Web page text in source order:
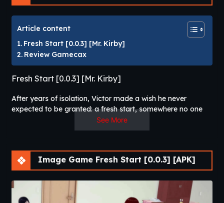
Article content
Fresh Start [0.0.3] [Mr. Kirby]
Review Gamecax
Fresh Start [0.0.3] [Mr. Kirby]
After years of isolation, Victor made a wish he never
expected to be granted: a fresh start, somewhere no one
would know him or the mistakes he left behind. And, for
better or for worse, something heard his prayers. He wakes
together after his father’s mysterious disappearance. A life
full of responsibilities, expectations, and people who
depend on him. Victor now has the chance he waited for so
long. But living a life that isn’t yours comes with a price —
the longer he stays, the harder it gets to remember who you
See More
Image Game Fresh Start [0.0.3] [APK]